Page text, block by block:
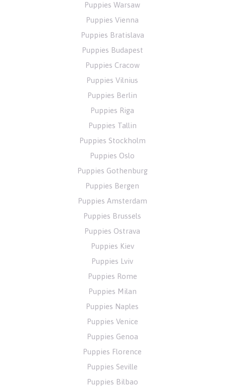
Puppies Warsaw
Puppies Vienna
Puppies Bratislava
Puppies Budapest
Puppies Cracow
Puppies Vilnius
Puppies Berlin
Puppies Riga
Puppies Tallin
Puppies Stockholm
Puppies Oslo
Puppies Gothenburg
Puppies Bergen
Puppies Amsterdam
Puppies Brussels
Puppies Ostrava
Puppies Kiev
Puppies Lviv
Puppies Rome
Puppies Milan
Puppies Naples
Puppies Venice
Puppies Genoa
Puppies Florence
Puppies Seville
Puppies Bilbao